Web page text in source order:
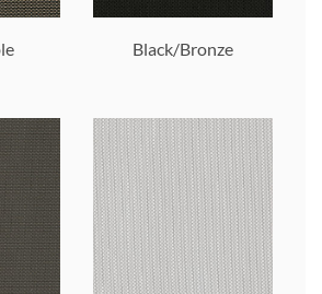
Black/Bronze